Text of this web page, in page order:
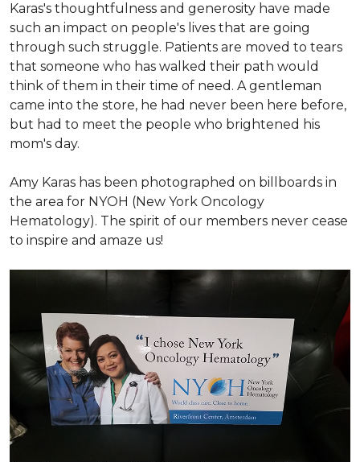
Karas's thoughtfulness and generosity have made
such an impact on people's lives that are going
through such struggle. Patients are moved to tears
that someone who has walked their path would
think of them in their time of need. A gentleman
came into the store, he had never been here before,
but had to meet the people who brightened his
mom's day.
Amy Karas has been photographed on billboards in
the area for NYOH (New York Oncology
Hematology). The spirit of our members never cease
to inspire and amaze us!